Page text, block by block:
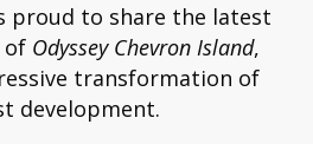
proud to share the latest
of Odyssey Chevron Island,
transformation of
development.